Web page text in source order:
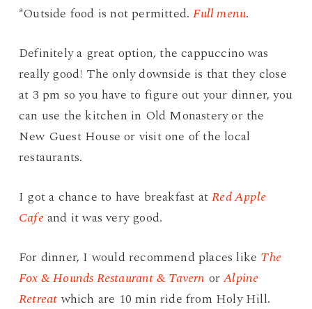
*Outside food is not permitted.Full menu.
Definitely a great option, the cappuccino was
really good! The only downside is that they close
at 3 pm so you have to figure out your dinner, you
can use the kitchen in Old Monastery or the
New Guest House or visit one of the local
restaurants.
I got a chance to have breakfast atRed Apple
Cafeand it was very good.
For dinner, I would recommend places like The
Fox & Hounds Restaurant & Tavern orAlpine
Retreatwhich are 10 min ride from Holy Hill.